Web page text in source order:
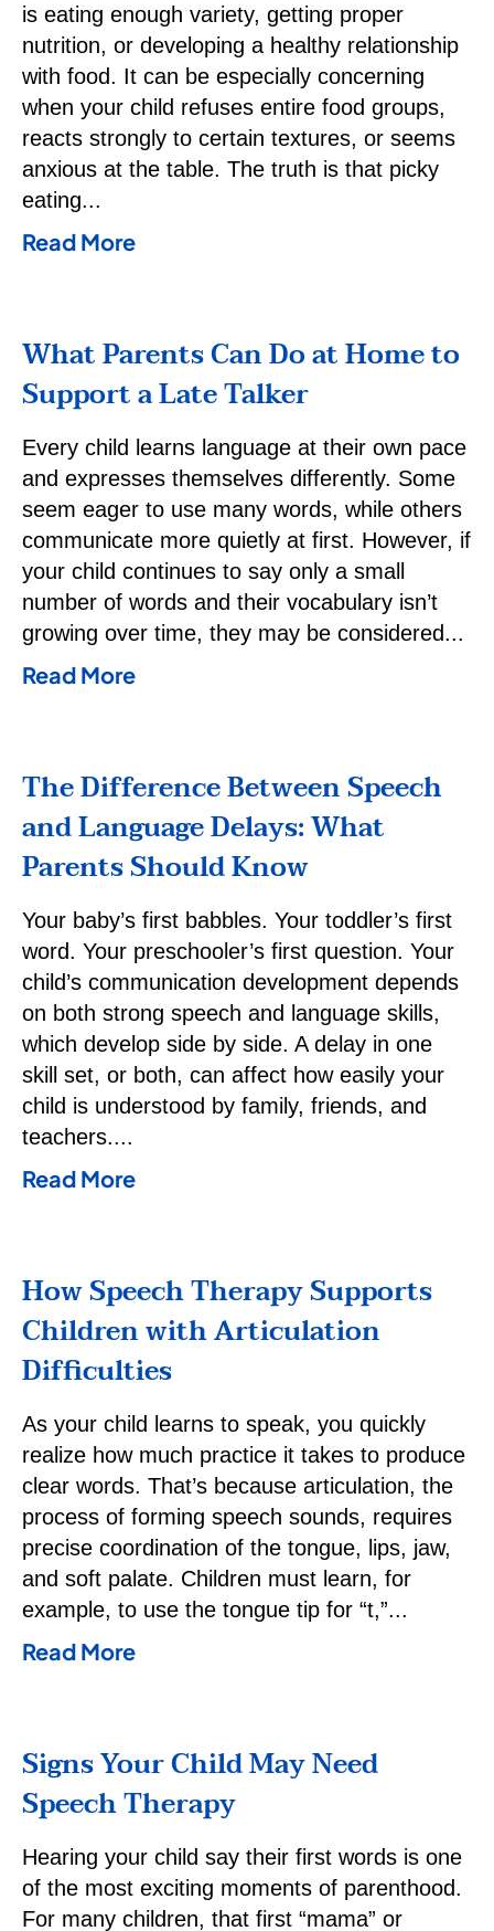
is eating enough variety, getting proper
nutrition, or developing a healthy relationship
with food. It can be especially concerning
when your child refuses entire food groups,
reacts strongly to certain textures, or seems
anxious at the table. The truth is that picky
eating
Read More
What Parents Can Do at Home to
Support a Late Talker
Every child learns language at their own pace
and expresses themselves differently. Some
seem eager to use many words, while others
communicate more quietly at first. However, if
your child continues to say only a small
number of words and their vocabulary isn’t
growing over time, they may be considered
Read More
The Difference Between Speech
and Language Delays: What
Parents Should Know
Your baby’s first babbles. Your toddler’s first
word. Your preschooler’s first question. Your
child’s communication development depends
on both strong speech and language skills,
which develop side by side. A delay in one
skill set, or both, can affect how easily your
child is understood by family, friends, and
teachers.
Read More
How Speech Therapy Supports
Children with Articulation
Difficulties
As your child learns to speak, you quickly
realize how much practice it takes to produce
clear words. That’s because articulation, the
process of forming speech sounds, requires
precise coordination of the tongue, lips, jaw,
and soft palate. Children must learn, for
example, to use the tongue tip for “t,”
Read More
Signs Your Child May Need
Speech Therapy
Hearing your child say their first words is one
of the most exciting moments of parenthood.
For many children, that first “mama” or